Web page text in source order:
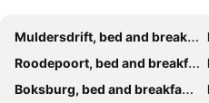
Afrikawisa At O.R. Tambo International Airport
G&G Guesthouse
Royal Olympia Lodges & Safaris RSA
Muldersdrift, bed and breakfasts
Roodepoort, bed and breakfasts
Boksburg, bed and breakfasts